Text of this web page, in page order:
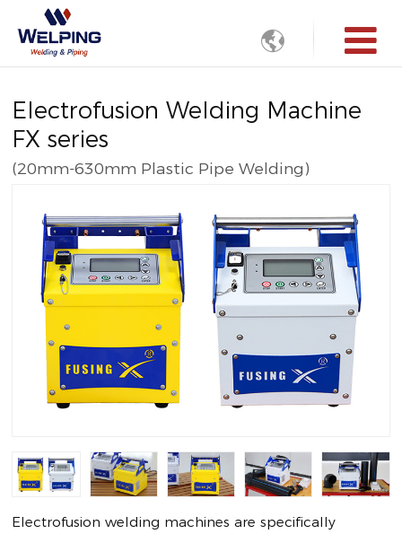

Electrofusion Welding Machine
FX series
(20mm-630mm Plastic Pipe Welding)
Electrofusion welding machines are specifically